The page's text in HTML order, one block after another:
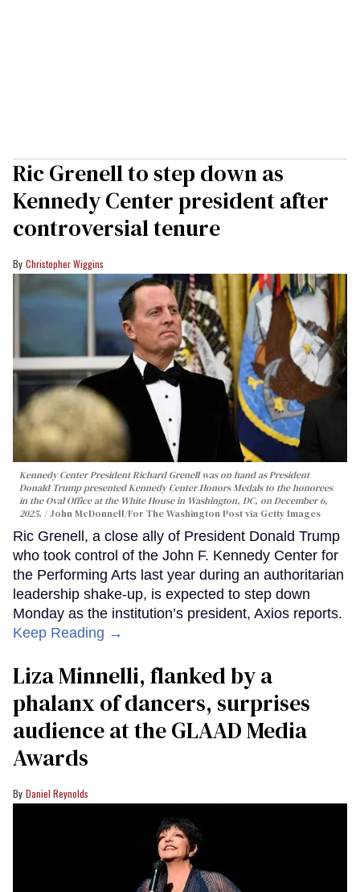
Ric Grenell to step down as
Kennedy Center president after
controversial tenure
Christopher Wiggins
Kennedy Center President Richard Grenell was on hand as President
Donald Trump presented Kennedy Center Honors Medals to the honorees
in the Oval Office at the White House in Washington, DC, on December 6,
2025.
John McDonnell/For The Washington Post via Getty Images
Ric Grenell, a close ally of President Donald Trump
who took control of the John F. Kennedy Center for
the Performing Arts last year during an authoritarian
leadership shake-up, is expected to step down
Monday as the institution’s president, Axios reports.
Keep Reading →
Liza Minnelli, flanked by a
phalanx of dancers, surprises
audience at the GLAAD Media
Awards
Daniel Reynolds